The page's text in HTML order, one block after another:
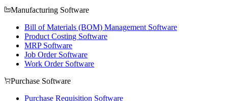
Manufacturing Software
Bill of Materials (BOM) Management Software
Product Costing Software
MRP Software
Job Order Software
Work Order Software
Purchase Software
Purchase Requisition Software